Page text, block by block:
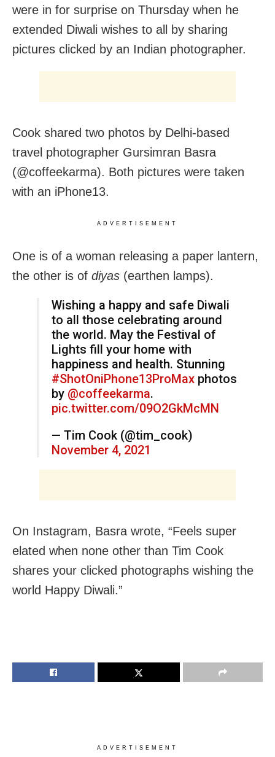
were in for surprise on Thursday when he
extended Diwali wishes to all by sharing
pictures clicked by an Indian photographer.
Cook shared two photos by Delhi-based
travel photographer Gursimran Basra
(@coffeekarma). Both pictures were taken
with an iPhone13.
ADVERTISEMENT
One is of a woman releasing a paper lantern,
the other is of diyas (earthen lamps).
Wishing a happy and safe Diwali
to all those celebrating around
the world. May the Festival of
Lights fill your home with
happiness and health. Stunning
#ShotOniPhone13ProMax photos
by @coffeekarma.
pic.twitter.com/09O2GkMcMN
— Tim Cook (@tim_cook)
November 4, 2021
On Instagram, Basra wrote, “Feels super
elated when none other than Tim Cook
shares your clicked photographs wishing the
world Happy Diwali.”
ADVERTISEMENT